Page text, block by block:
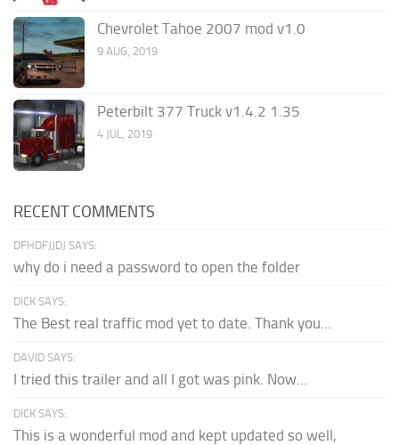
Chevrolet Tahoe 2007 mod v1.0
9 AUG, 2019
Peterbilt 377 Truck v1.4.2 1.35
4 JUL, 2019
RECENT COMMENTS
DFHDFJJDJ SAYS:
why do i need a password to open the folder
DICK SAYS:
The Best real traffic mod yet to date. Thank you...
DAVID SAYS:
I tried this trailer and all I got was pink. Now...
DICK SAYS:
This is a wonderful mod and kept updated so well,